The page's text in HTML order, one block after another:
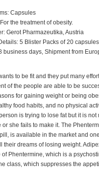
Capsules
the treatment of obesity.
Gerot Pharmazeutika, Austria
5 Blister Packs of 20
business days, Shipment from
to be fit and they put many
of the people are able to be
for gaining weight or being
food habits, and no physical
is trying to lose fat but it is not
or she fails to make it. The
is available in the market and
their dreams of losing weight.
Phentermine, which is a
class, which suppresses the